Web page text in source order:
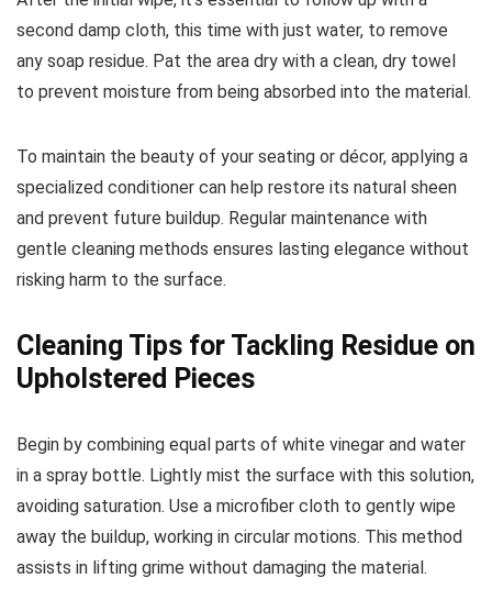
second damp cloth, this time with just water, to remove
any soap residue. Pat the area dry with a clean, dry towel
to prevent moisture from being absorbed into the material.
To maintain the beauty of your seating or décor, applying a
specialized conditioner can help restore its natural sheen
and prevent future buildup. Regular maintenance with
gentle cleaning methods ensures lasting elegance without
risking harm to the surface.
Cleaning Tips for Tackling Residue on
Upholstered Pieces
Begin by combining equal parts of white vinegar and water
in a spray bottle. Lightly mist the surface with this solution,
avoiding saturation. Use a microfiber cloth to gently wipe
away the buildup, working in circular motions. This method
assists in lifting grime without damaging the material.